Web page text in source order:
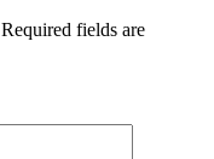
Required fields are